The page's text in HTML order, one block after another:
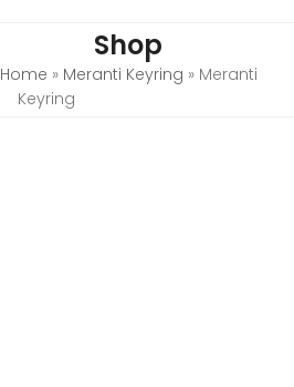
Shop
Home » Meranti Keyring » Meranti
Keyring